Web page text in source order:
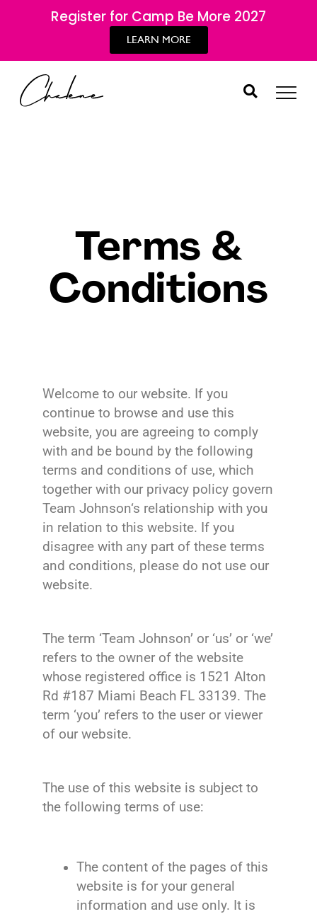
Register for Camp Be More 2027
LEARN MORE
Terms &
Conditions
Welcome to our website. If you
continue to browse and use this
website, you are agreeing to comply
with and be bound by the following
terms and conditions of use, which
together with our privacy policy govern
Team Johnson‘s relationship with you
in relation to this website. If you
disagree with any part of these terms
and conditions, please do not use our
website.
The term ‘Team Johnson’ or ‘us’ or ‘we’
refers to the owner of the website
whose registered office is 1521 Alton
Rd #187 Miami Beach FL 33139. The
term ‘you’ refers to the user or viewer
of our website.
The use of this website is subject to
the following terms of use:
The content of the pages of this
website is for your general
information and use only. It is